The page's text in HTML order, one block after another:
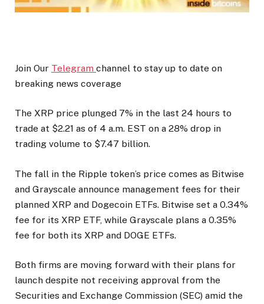
Join Our Telegram channel to stay up to date on
breaking news coverage
The XRP price plunged 7% in the last 24 hours to
trade at $2.21 as of 4 a.m. EST on a 28% drop in
trading volume to $7.47 billion.
The fall in the Ripple token’s price comes as Bitwise
and Grayscale announce management fees for their
planned XRP and Dogecoin ETFs. Bitwise set a 0.34%
fee for its XRP ETF, while Grayscale plans a 0.35%
fee for both its XRP and DOGE ETFs.
Both firms are moving forward with their plans for
launch despite not receiving approval from the
Securities and Exchange Commission (SEC) amid the